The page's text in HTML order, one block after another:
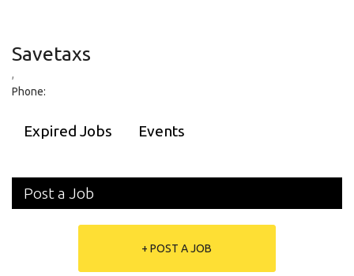
Savetaxs
,
Phone:
Expired Jobs Events
Post a Job
+ POST A JOB